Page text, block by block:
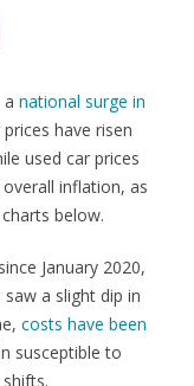
national surge in
have risen
used car prices
inflation, as
below.
January 2020,
a slight dip in
costs have been
susceptible to